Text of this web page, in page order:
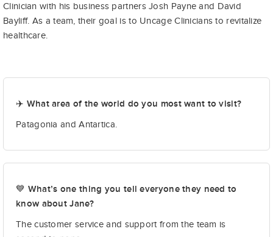
Clinician with his business partners Josh Payne and David
Bayliff. As a team, their goal is to Uncage Clinicians to revitalize
healthcare.
✈️ What area of the world do you most want to visit?
Patagonia and Antartica.
💙 What’s one thing you tell everyone they need to
know about Jane?
The customer service and support from the team is